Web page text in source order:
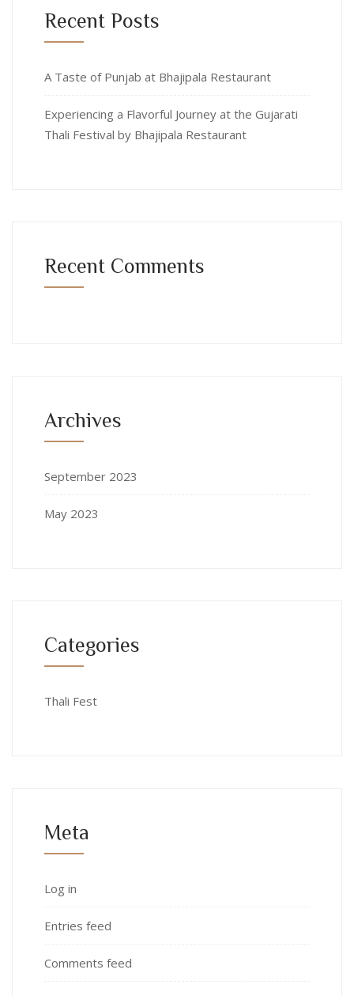
Recent Posts
A Taste of Punjab at Bhajipala Restaurant
Experiencing a Flavorful Journey at the Gujarati
Thali Festival by Bhajipala Restaurant
Recent Comments
Archives
September 2023
May 2023
Categories
Thali Fest
Meta
Log in
Entries feed
Comments feed